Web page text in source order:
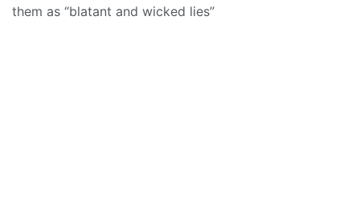
them as “blatant and wicked lies”